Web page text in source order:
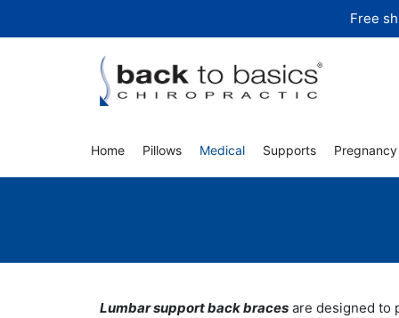
Free
Home Pillows Medical Supports Pregnancy
Lumbar support back braces are designed to